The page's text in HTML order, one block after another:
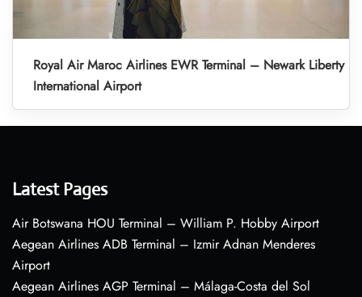
Royal Air Maroc Airlines EWR Terminal – Newark Liberty
International Airport
Latest Pages
Air Botswana HOU Terminal – William P. Hobby Airport
Aegean Airlines ADB Terminal – Izmir Adnan Menderes
Airport
Aegean Airlines AGP Terminal – Málaga-Costa del Sol